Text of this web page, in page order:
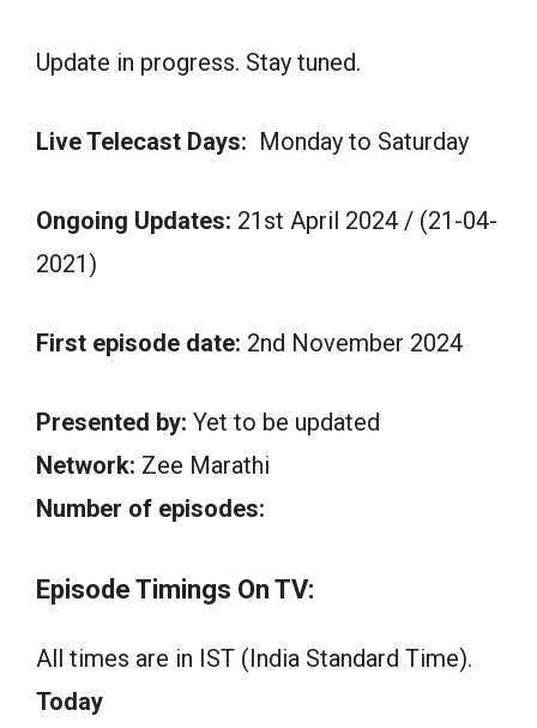
Update in progress. Stay tuned.
Live Telecast Days: Monday to Saturday
Ongoing Updates: 21st April 2024 / (21-04-
2021)
First episode date: 2nd November 2024
Presented by: Yet to be updated
Network: Zee Marathi
Number of episodes:
Episode Timings On TV:
All times are in IST (India Standard Time).
Today